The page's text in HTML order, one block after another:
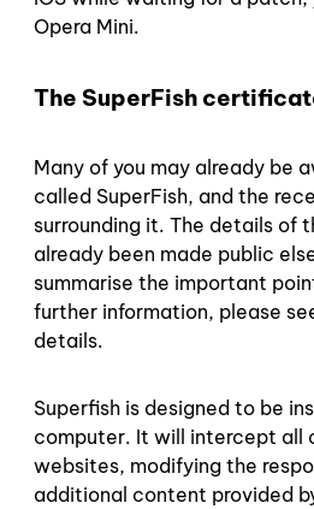
Opera Mini.
The SuperFish
Many of you may already be
called SuperFish, and the
surrounding it. The details of
already been made public
summarise the important
further information, please
details.
Superfish is designed to be
computer. It will intercept all
websites, modifying the
additional content provided